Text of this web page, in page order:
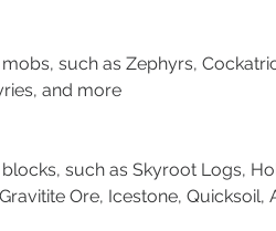
such as Zephyrs,
and more
such as Skyroot Logs,
Ore, Icestone,